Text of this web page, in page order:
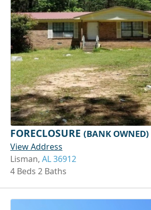
FORECLOSURE (BANK OWNED)
View Address
Lisman, AL 36912
4 Beds 2 Baths